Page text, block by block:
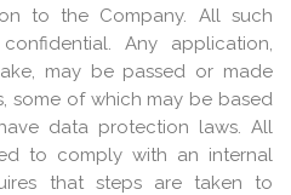
to the Company. All such
Any application,
may be passed or made
some of which may be based
data protection laws. All
to comply with an internal
that steps are taken to